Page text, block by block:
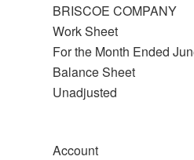
BRISCOE COMPANY
Work Sheet
For the Month Ended
Balance Sheet
Unadjusted
Account